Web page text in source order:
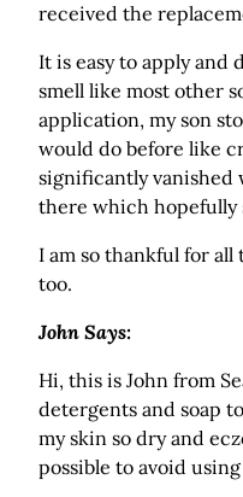
received the
It is easy to apply and
smell like most other
application, my son
would do before like
significantly vanished
there which hopefully
I am so thankful for all
too.
John Says:
Hi, this is John from
detergents and soap
my skin so dry and
possible to avoid